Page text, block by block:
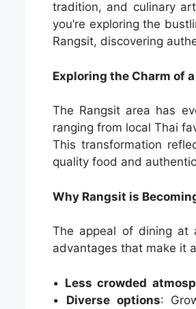
tradition, and culinary
you’re exploring the
Rangsit, discovering
Exploring the Charm of a
The Rangsit area has
ranging from local Thai
This transformation
quality food and
Why Rangsit is
The appeal of dining at
advantages that make it
• Less crowded
• Diverse options: